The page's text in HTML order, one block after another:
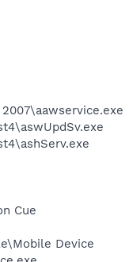
Cue
Device